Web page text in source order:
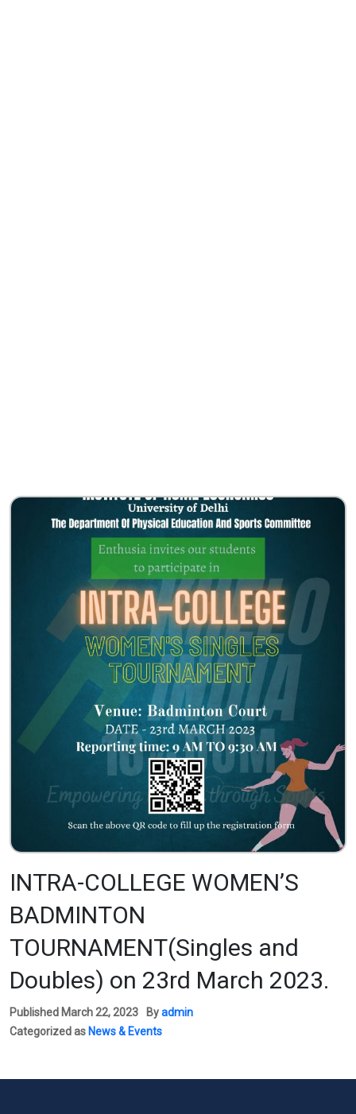
INTRA-COLLEGE WOMEN’S
BADMINTON
TOURNAMENT(Singles and
Doubles) on 23rd March 2023.
Published March 22, 2023 Byadmin
Categorized as News & Events